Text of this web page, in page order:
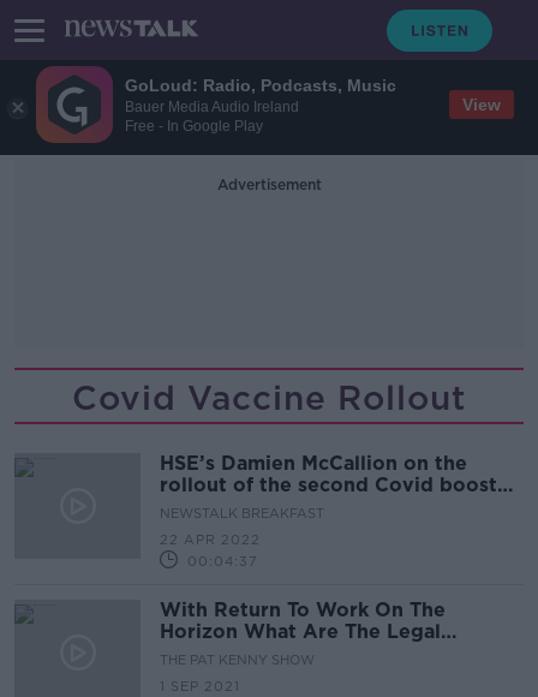
GoLoud: Radio, Podcasts, Music
Bauer Media Audio Ireland
Free - In Google Play
View
Advertisement
Covid Vaccine Rollout
HSE’s Damien McCallion on the
rollout of the second Covid booster
vaccine
NEWSTALK BREAKFAST
22 APR 2022
00:04:37
With Return To Work On The
Horizon What Are The Legal
Complications?
THE PAT KENNY SHOW
1 SEP 2021